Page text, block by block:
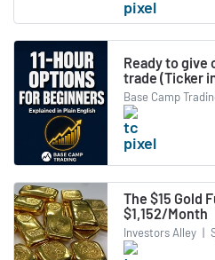
Ready to give
trade (Ticker
Base Camp
The $15 Gold
$1,152/Month
Investors Alley |